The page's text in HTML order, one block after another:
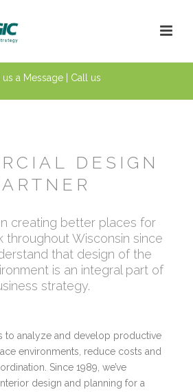
us a Message Call us
DESIGN
creating better places for
Wisconsin since
that design of the
is an integral part of
strategy.
to analyze and develop productive
environments, reduce costs and
Since 1989, we’ve
design and planning for a